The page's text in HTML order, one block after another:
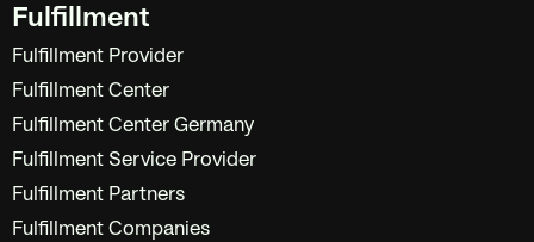
Fulfillment
Fulfillment Provider
Fulfillment Center
Fulfillment Center Germany
Fulfillment Service Provider
Fulfillment Partners
Fulfillment Companies